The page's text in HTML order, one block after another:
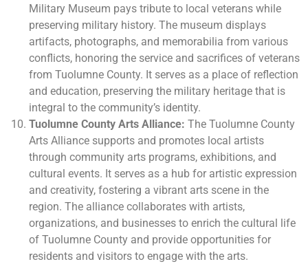
Military Museum pays tribute to local veterans while
preserving military history. The museum displays
artifacts, photographs, and memorabilia from various
conflicts, honoring the service and sacrifices of veterans
from Tuolumne County. It serves as a place of reflection
and education, preserving the military heritage that is
integral to the community’s identity.
Tuolumne County Arts Alliance: The Tuolumne County
Arts Alliance supports and promotes local artists
through community arts programs, exhibitions, and
cultural events. It serves as a hub for artistic expression
and creativity, fostering a vibrant arts scene in the
region. The alliance collaborates with artists,
organizations, and businesses to enrich the cultural life
of Tuolumne County and provide opportunities for
residents and visitors to engage with the arts.